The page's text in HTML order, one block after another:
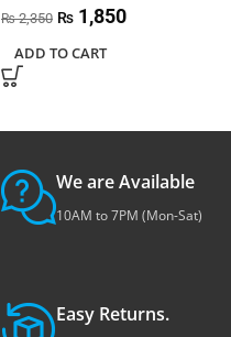
₨2,350 ₨ 1,850
ADD TO CART
We are Available
10AM to 7PM (Mon-Sat)
Easy Returns.